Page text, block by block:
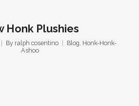
Honk Plushies
By ralph cosentino Blog, Honk-Honk-
Ashoo